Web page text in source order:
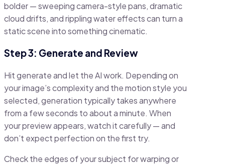
bolder — sweeping camera-style pans, dramatic
cloud drifts, and rippling water effects can turn a
static scene into something cinematic.
Step 3: Generate and Review
Hit generate and let the AI work. Depending on
your image’s complexity and the motion style you
selected, generation typically takes anywhere
from a few seconds to about a minute. When
your preview appears, watch it carefully — and
don’t expect perfection on the first try.
Check the edges of your subject for warping or